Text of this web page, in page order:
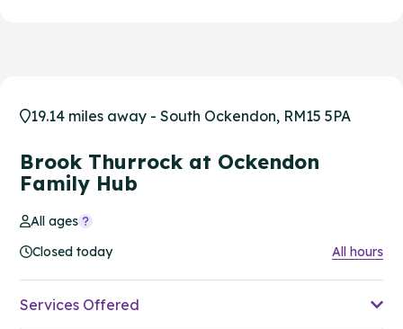
19.14 miles away - South Ockendon, RM15 5PA
Brook Thurrock at Ockendon
Family Hub
All ages
Closed today
All hours
Services Offered